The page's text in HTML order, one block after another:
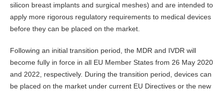
silicon breast implants and surgical meshes) and are intended to
apply more rigorous regulatory requirements to medical devices
before they can be placed on the market.
Following an initial transition period, the MDR and IVDR will
become fully in force in all EU Member States from 26 May 2020
and 2022, respectively. During the transition period, devices can
be placed on the market under current EU Directives or the new